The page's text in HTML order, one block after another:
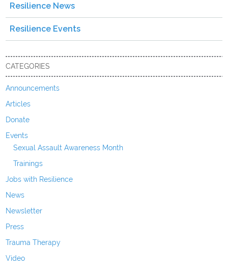
Resilience News
Resilience Events
CATEGORIES
Announcements
Articles
Donate
Events
Sexual Assault Awareness Month
Trainings
Jobs with Resilience
News
Newsletter
Press
Trauma Therapy
Video